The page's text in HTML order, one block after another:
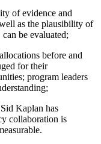
of evidence and
as the plausibility of
be evaluated;
before and
for their
program leaders
Kaplan has
collaboration is